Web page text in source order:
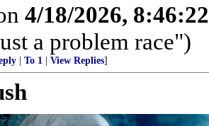
4/18/2026,
a problem race")
To 1 View Replies]